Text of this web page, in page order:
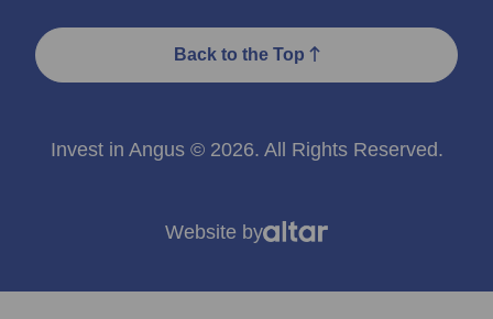
Back to the Top
Invest in Angus © 2026. All Rights Reserved.
Website by